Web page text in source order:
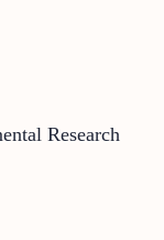
Research